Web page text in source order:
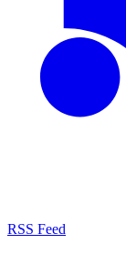
RSS Feed